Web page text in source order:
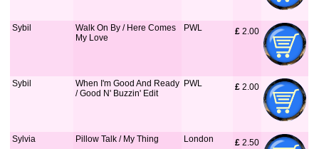
Sybil
Walk On By / Here Comes
My Love
PWL £ 2.00
Sybil
When I'm Good And Ready
/ Good N' Buzzin' Edit
PWL £ 2.00
Sylvia Pillow Talk / My Thing London £ 2.50